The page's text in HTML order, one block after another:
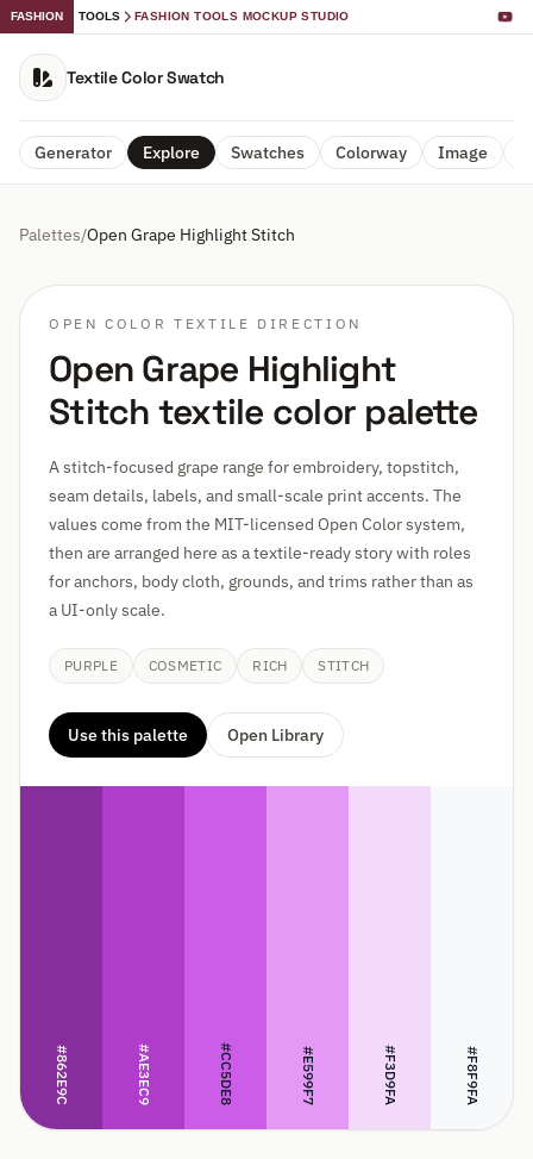
FASHION TOOLS FASHION TOOLS MOCKUP STUDIO
Textile Color Swatch
Generator Explore Swatches Colorway Image
Palettes/Open Grape Highlight Stitch
OPEN COLOR TEXTILE DIRECTION
Open Grape Highlight
Stitch textile color palette
A stitch-focused grape range for embroidery, topstitch,
seam details, labels, and small-scale print accents. The
values come from the MIT-licensed Open Color system,
then are arranged here as a textile-ready story with roles
for anchors, body cloth, grounds, and trims rather than as
a UI-only scale.
PURPLE COSMETIC RICH STITCH
Use this palette Open Library
#862E9C #AE3EC9 #CC5DE8 #E599F7 #F3D9FA #F8F9FA